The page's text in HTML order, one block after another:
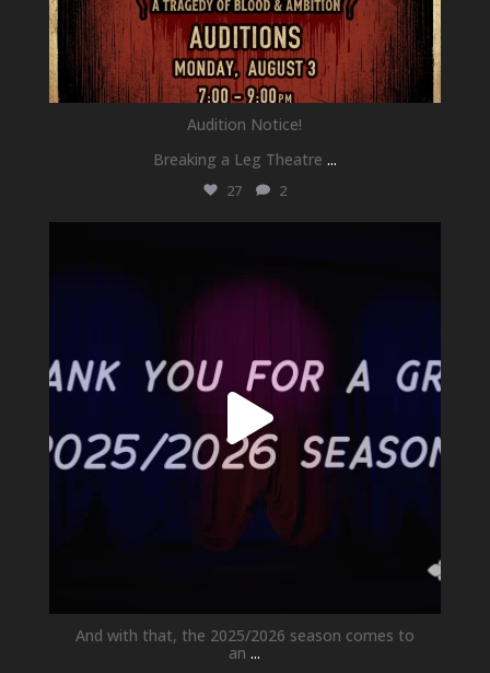
Audition Notice!
Breaking a Leg Theatre ...
27 2
And with that, the 2025/2026 season comes to
an ...